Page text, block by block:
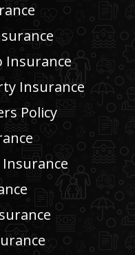
Insurance
Insurance
Policy